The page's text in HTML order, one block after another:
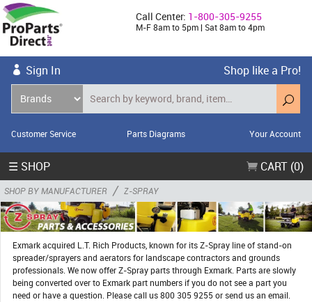
Call Center: 1-800-305-9255
M-F 8am to 5pm | Sat 8am to 4pm
Sign In Shop like a Pro!
Customer Service Parts Diagrams Your Account
☰ SHOP CART (0)
SHOP BY MANUFACTURER / Z-SPRAY
Exmark acquired L.T. Rich Products, known for its Z-Spray line of stand-on
spreader/sprayers and aerators for landscape contractors and grounds
professionals. We now offer Z-Spray parts through Exmark. Parts are slowly
being converted over to Exmark part numbers if you do not see a part you
need or have a question. Please call us 800 305 9255 or send us an email.